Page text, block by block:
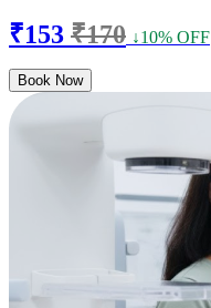
₹153 ₹170 ↓10% OFF
Book Now